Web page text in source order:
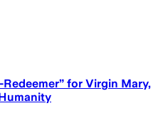
for Virgin Mary,